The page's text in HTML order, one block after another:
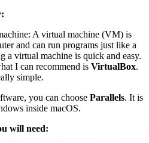
A virtual machine (VM) is
and can run programs just like a
a virtual machine is quick and easy.
I can recommend is VirtualBox.
simple.
you can choose Parallels. It is
inside macOS.
will need: